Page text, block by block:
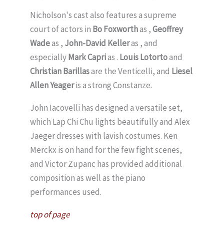
Nicholson's cast also features a supreme
court of actors in Bo Foxworthas ,Geoffrey
Wadeas , John-David Kelleras , and
especiallyMark Caprias . Louis Lotortoand
Christian Barillasare the Venticelli, and Liesel
Allen Yeageris a strong Constanze.
John Iacovelli has designed a versatile set,
which Lap Chi Chu lights beautifully and Alex
Jaeger dresses with lavish costumes. Ken
Merckx is on hand for the few fight scenes,
and Victor Zupanc has provided additional
composition as well as the piano
performances used.
top of page